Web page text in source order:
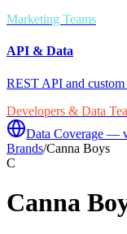
Marketing Teams
API & Data
REST API and
Developers & Data
Data Coverage —
Brands/Canna Boys
C
Canna